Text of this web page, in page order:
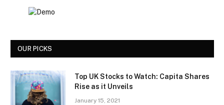
OUR PICKS
Top UK Stocks to Watch: Capita Shares
Rise as it Unveils
January 15, 2021